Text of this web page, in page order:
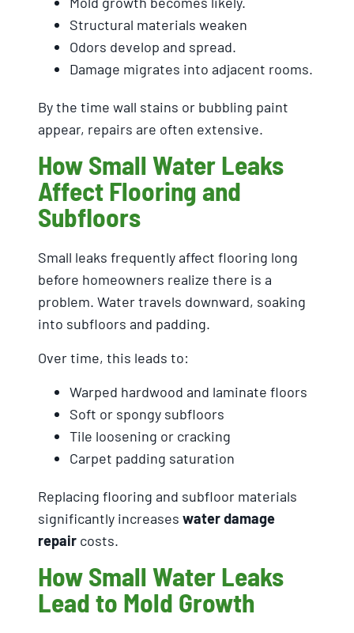
Structural materials weaken
Odors develop and spread.
Damage migrates into adjacent rooms.
By the time wall stains or bubbling paint
appear, repairs are often extensive.
How Small Water Leaks
Affect Flooring and
Subfloors
Small leaks frequently affect flooring long
before homeowners realize there is a
problem. Water travels downward, soaking
into subfloors and padding.
Over time, this leads to:
Warped hardwood and laminate floors
Soft or spongy subfloors
Tile loosening or cracking
Carpet padding saturation
Replacing flooring and subfloor materials
significantly increases water damage
repair costs.
How Small Water Leaks
Lead to Mold Growth